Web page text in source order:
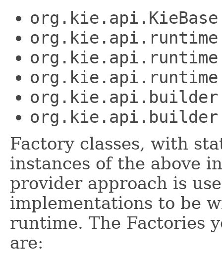
org.kie.api.KieBase
Factory classes, with
instances of the above
provider approach is
implementations to be
runtime. The Factories
are: